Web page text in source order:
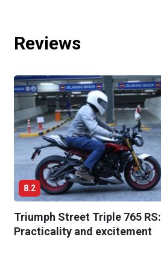
Reviews
8.2
Triumph Street Triple 765 RS:
Practicality and excitement